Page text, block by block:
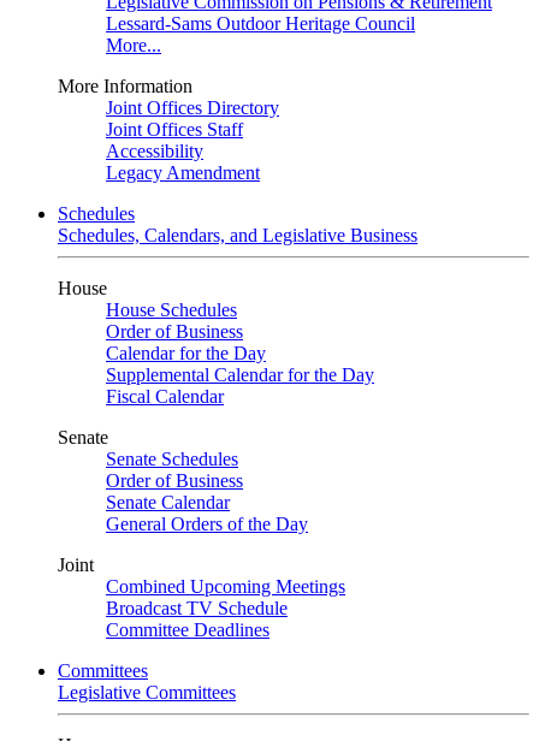
Lessard-Sams Outdoor Heritage Council
More...
More Information
Joint Offices Directory
Joint Offices Staff
Accessibility
Legacy Amendment
Schedules
Schedules, Calendars, and Legislative Business
House
House Schedules
Order of Business
Calendar for the Day
Supplemental Calendar for the Day
Fiscal Calendar
Senate
Senate Schedules
Order of Business
Senate Calendar
General Orders of the Day
Joint
Combined Upcoming Meetings
Broadcast TV Schedule
Committee Deadlines
Committees
Legislative Committees